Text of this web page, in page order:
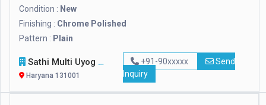
Condition : New
Finishing : Chrome Polished
Pattern : Plain
Sathi Multi Uyog
Haryana 131001
+91-90xxxxx
Send
Inquiry